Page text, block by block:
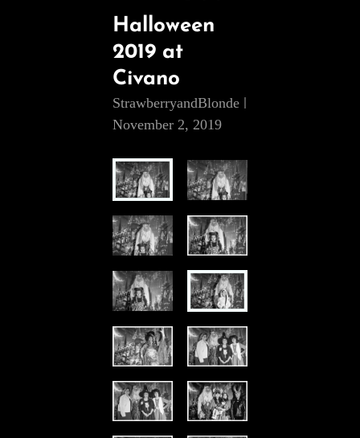
Halloween
2019 at
Civano
StrawberryandBlonde
November 2, 2019